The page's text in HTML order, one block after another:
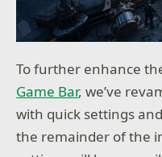
To further enhance
Game Bar, we’ve
with quick settings
the remainder of the